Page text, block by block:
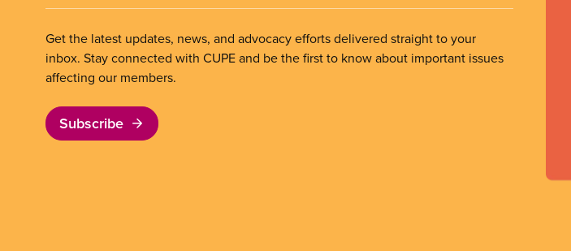
Get the latest updates, news, and advocacy efforts delivered straight to your
inbox. Stay connected with CUPE and be the first to know about important issues
affecting our members.
Subscribe